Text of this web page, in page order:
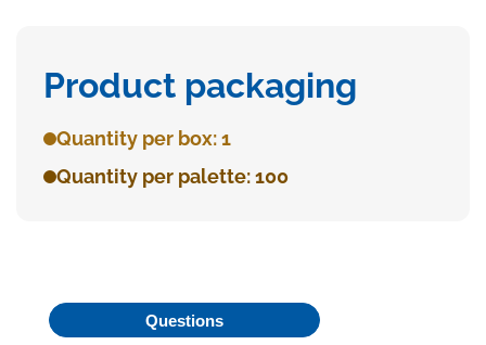
Product packaging
Quantity per box: 1
Quantity per palette: 100
Questions